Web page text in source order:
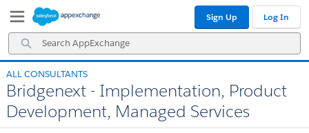
Navigation
Main
Content
Search
AppExchange
Sign Up Log In
ALL CONSULTANTS
Bridgenext - Implementation, Product
Development, Managed Services